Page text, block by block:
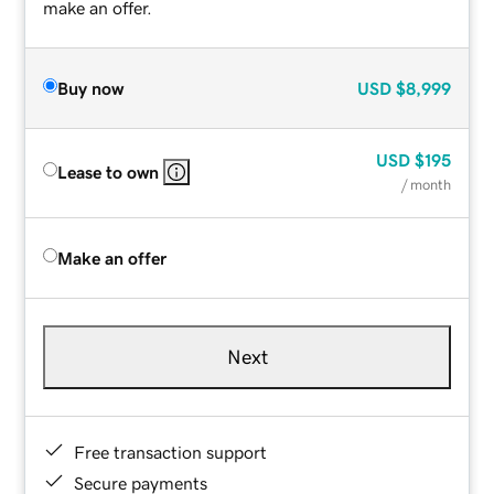
make an offer.
Buy now USD $8,999
Lease to own
USD $195
/ month
Make an offer
Next
Free transaction support
Secure payments